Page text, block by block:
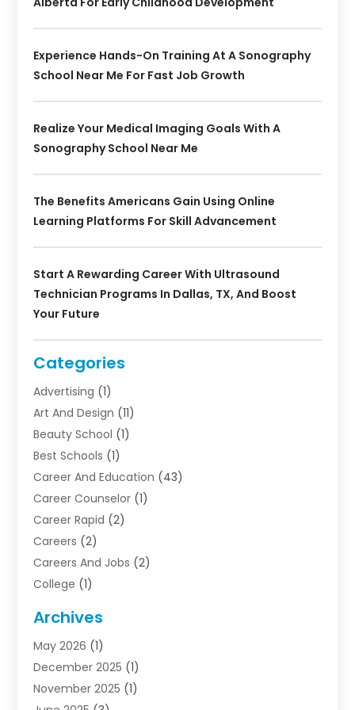
Experience Hands-On Training At A Sonography
School Near Me For Fast Job Growth
Realize Your Medical Imaging Goals With A
Sonography School Near Me
The Benefits Americans Gain Using Online
Learning Platforms For Skill Advancement
Start A Rewarding Career With Ultrasound
Technician Programs In Dallas, TX, And Boost
Your Future
Categories
Advertising (1)
Art And Design (11)
Beauty School (1)
Best Schools (1)
Career And Education (43)
Career Counselor (1)
Career Rapid (2)
Careers (2)
Careers And Jobs (2)
College (1)
Courses(4)
Diving School
Education(50)
Education Information
Archives
May 2026 (1)
December 2025 (1)
November 2025 (1)